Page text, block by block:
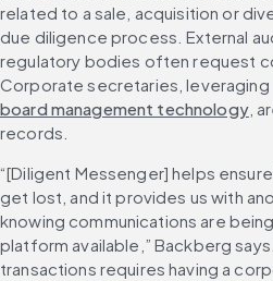
related to a sale, acquisition or
due diligence process. External
regulatory bodies often request
Corporate secretaries, leveraging
board management technology,
records.
“[Diligent Messenger] helps
get lost, and it provides us with
knowing communications are
platform available,” Backberg says.
transactions requires having a